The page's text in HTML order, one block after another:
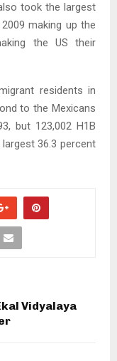
took the largest
making up the
the US their
residents in
to the Mexicans
but 123,002 H1B
36.3 percent
Vidyalaya